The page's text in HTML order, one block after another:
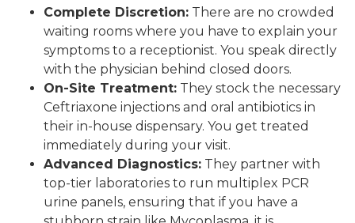
Complete Discretion: There are no crowded
waiting rooms where you have to explain your
symptoms to a receptionist. You speak directly
with the physician behind closed doors.
On-Site Treatment: They stock the necessary
Ceftriaxone injections and oral antibiotics in
their in-house dispensary. You get treated
immediately during your visit.
Advanced Diagnostics: They partner with
top-tier laboratories to run multiplex PCR
urine panels, ensuring that if you have a